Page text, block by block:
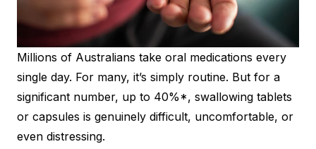
Millions of Australians take oral medications every
single day. For many, it’s simply routine. But for a
significant number, up to 40%*, swallowing tablets
or capsules is genuinely difficult, uncomfortable, or
even distressing.